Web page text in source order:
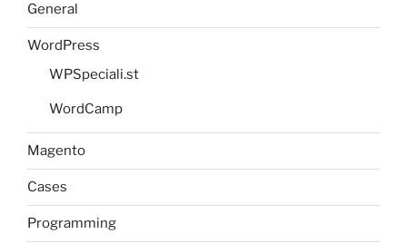
General
WordPress
WPSpeciali.st
WordCamp
Magento
Cases
Programming